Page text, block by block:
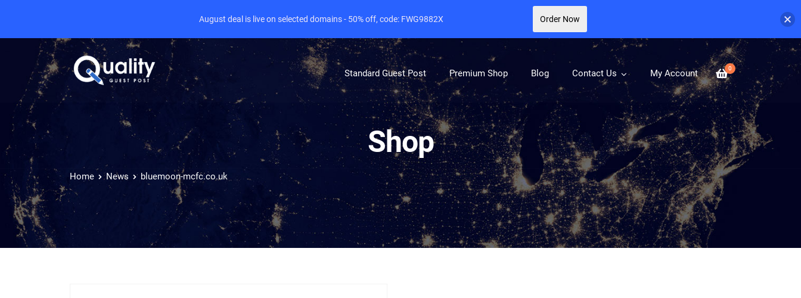
0
Standard Guest Post Premium Shop Blog Contact Us My Account
Shop
Home News bluemoon-mcfc.co.uk
August deal is live on selected domains - 50% off, code: FWG9882X Order Now